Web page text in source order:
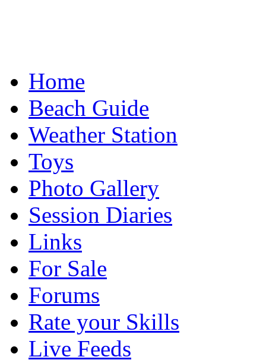
Home
Beach Guide
Weather Station
Toys
Photo Gallery
Session Diaries
Links
For Sale
Forums
Rate your Skills
Live Feeds